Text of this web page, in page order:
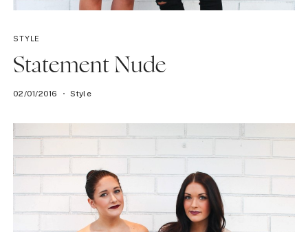
STYLE
Statement Nude
02/01/2016 Style